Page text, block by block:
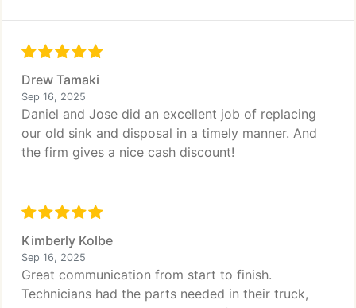
Drew Tamaki
Sep 16, 2025
Daniel and Jose did an excellent job of replacing
our old sink and disposal in a timely manner. And
the firm gives a nice cash discount!
Kimberly Kolbe
Sep 16, 2025
Great communication from start to finish.
Technicians had the parts needed in their truck,